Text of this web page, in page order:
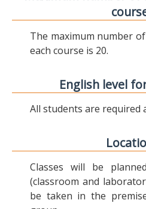
The maximum number
each course is 20.
English level
All students are required
Classes will be
(classroom and
be taken in the